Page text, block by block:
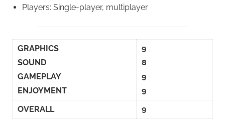
Players: Single-player, multiplayer
GRAPHICS
SOUND
GAMEPLAY
ENJOYMENT
9
8
9
9
OVERALL
9